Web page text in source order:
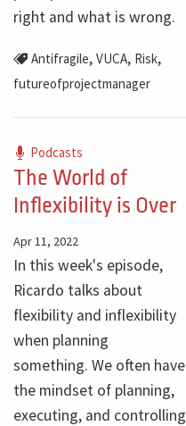
right and what is wrong.
Antifragile, VUCA, Risk,
futureofprojectmanager
Podcasts
The World of
Inflexibility is Over
Apr 11, 2022
In this week's episode,
Ricardo talks about
flexibility and inflexibility
when planning
something. We often have
the mindset of planning,
executing, and controlling